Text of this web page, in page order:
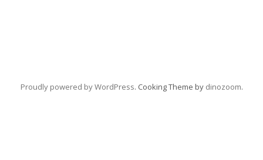
Proudly powered by WordPress. Cooking Theme by dinozoom.